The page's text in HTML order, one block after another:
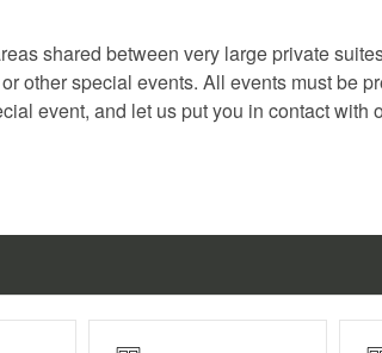
shared between very large private
other special events. All events must be
event, and let us put you in contact with